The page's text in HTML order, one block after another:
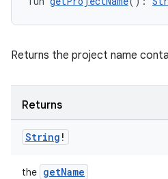
Returns the project name
Returns
String !
the getName